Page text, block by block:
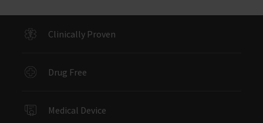
Clinically Proven
Drug Free
Medical Device